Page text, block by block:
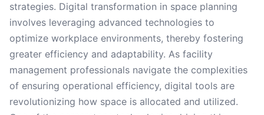
strategies. Digital transformation in space planning
involves leveraging advanced technologies to
optimize workplace environments, thereby fostering
greater efficiency and adaptability. As facility
management professionals navigate the complexities
of ensuring operational efficiency, digital tools are
revolutionizing how space is allocated and utilized.